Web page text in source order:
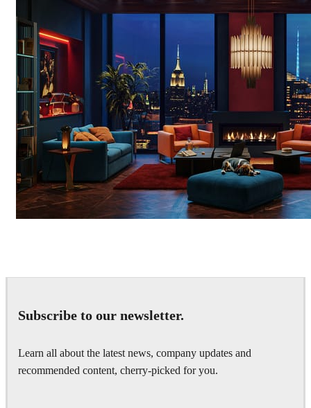
Subscribe to our newsletter.
Learn all about the latest news, company updates and
recommended content, cherry-picked for you.